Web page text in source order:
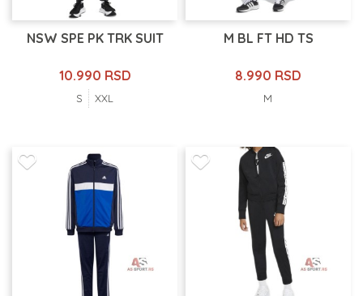
NSW SPE PK TRK SUIT
10.990 RSD
S XXL
M BL FT HD TS
8.990 RSD
M